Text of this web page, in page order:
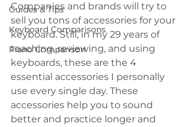
Guides & Tips
Keyboard Comparisons
Piano Comparison
Companies and brands will try to
sell you tons of accessories for your
keyboard. Still, in my 29 years of
teaching, reviewing, and using
keyboards, these are the 4
essential accessories I personally
use every single day. These
accessories help you to sound
better and practice longer and